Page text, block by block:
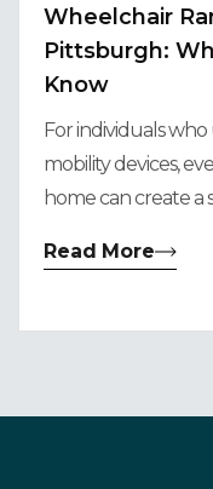
Wheelchair
Pittsburgh:
Know
For individuals
mobility devices,
home can create a
Read More